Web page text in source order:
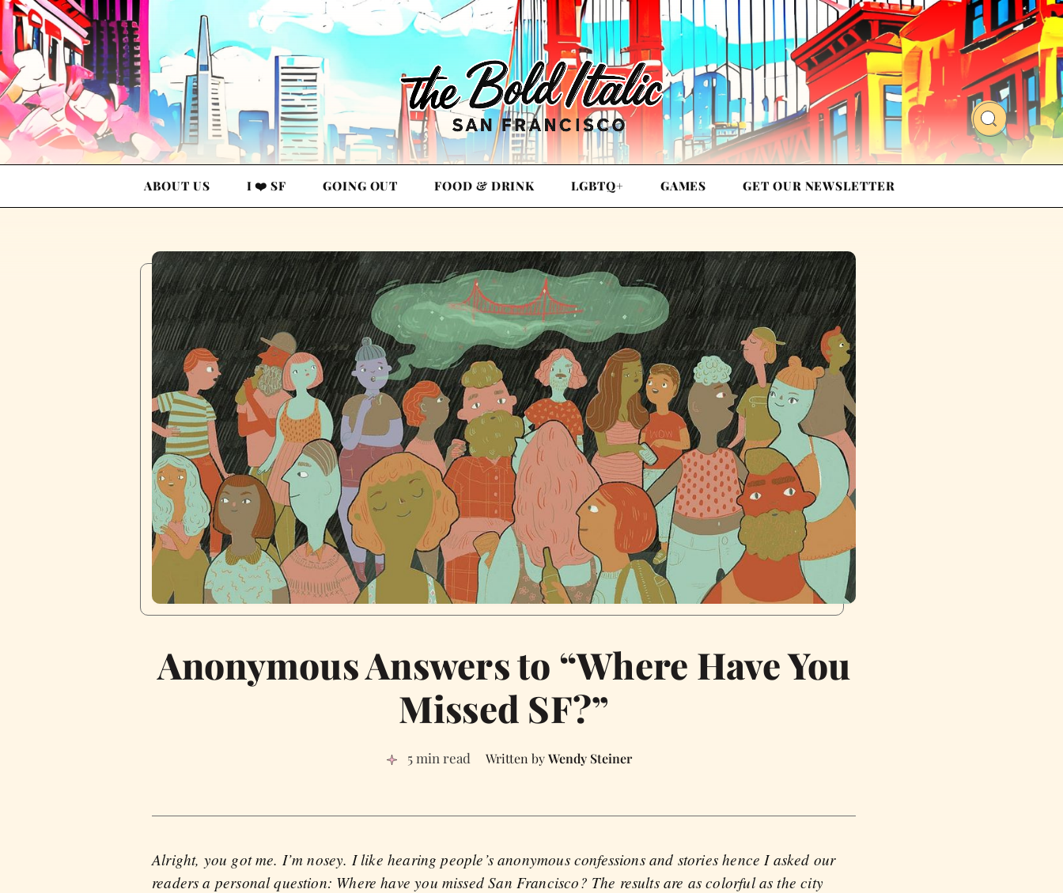
ABOUT US I ❤️ SF GOING OUT FOOD & DRINK LGBTQ+ GAMES GET OUR NEWSLETTER
Anonymous Answers to “Where Have You
Missed SF?”
5 min read Wendy Steiner
Alright, you got me. I’m nosey. I like hearing people’s anonymous confessions and stories hence I asked our
readers a personal question: Where have you missed San Francisco? The results are as colorful as the city